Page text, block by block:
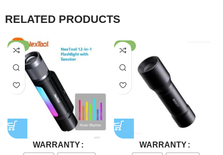
RELATED PRODUCTS
-47%
WARRANTY
-69%
WARRANTY